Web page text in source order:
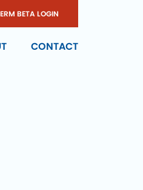
ERM BETA LOGIN
CONTACT